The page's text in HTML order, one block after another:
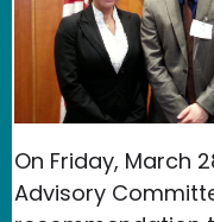
On Friday, March
Advisory